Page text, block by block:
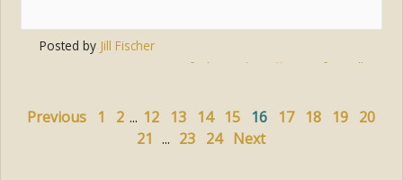
Posted by Jill Fischer
faith god suffering freewill
Previous 1 2 ... 12 13 14 15 16 17 18 19 20
21 ... 23 24 Next